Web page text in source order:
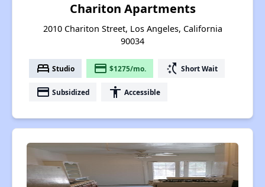
Chariton Apartments
2010 Chariton Street, Los Angeles, California
90034
bed Studio payment $1275/mo. switch_access_shortcut Short Wait
payment Subsidized accessibility Accessible